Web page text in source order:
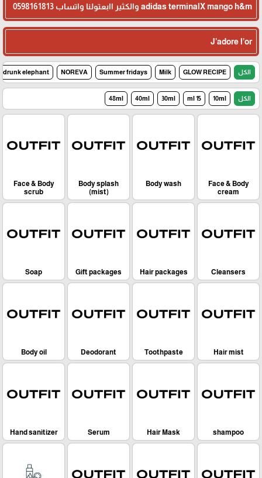
adidas terminalX mango h&m والكثير اابعتولنا واتساب 0598161813
J’adore l’or
الكل GLOW RECIPE
Milk
Summer fridays
NOREVA
drunk elephant
الكل 10ml
15 ml
30ml
40ml
48ml
Face & Body
cream
Body wash
Body splash
(mist)
Face & Body
scrub
Cleansers
Hair packages
Gift packages
Soap
Hair mist
Toothpaste
Deodorant
Body oil
shampoo
Hair Mask
Serum
Hand sanitizer